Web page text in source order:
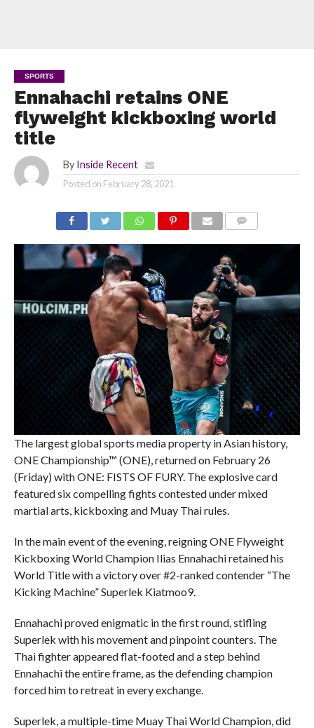
SPORTS
Ennahachi retains ONE
flyweight kickboxing world
title
By Inside Recent
Posted on February 28, 2021
The largest global sports media property in Asian history,
ONE Championship™ (ONE), returned on February 26
(Friday) with ONE: FISTS OF FURY. The explosive card
featured six compelling fights contested under mixed
martial arts, kickboxing and Muay Thai rules.
In the main event of the evening, reigning ONE Flyweight
Kickboxing World Champion Ilias Ennahachi retained his
World Title with a victory over #2-ranked contender “The
Kicking Machine” Superlek Kiatmoo9.
Ennahachi proved enigmatic in the first round, stifling
Superlek with his movement and pinpoint counters. The
Thai fighter appeared flat-footed and a step behind
Ennahachi the entire frame, as the defending champion
forced him to retreat in every exchange.
Superlek, a multiple-time Muay Thai World Champion, did